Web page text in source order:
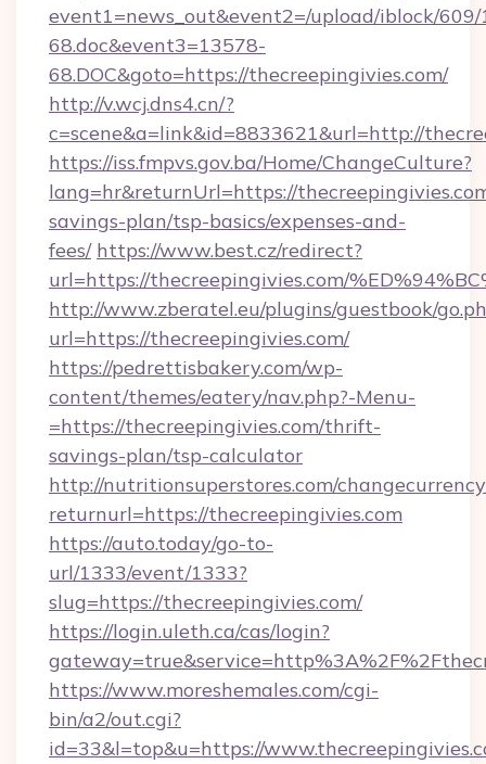
event1=news_out&event2=/upload/iblock/
68.doc&event3=13578-
68.DOC&goto=https://thecreepingivies.com/
http://v.wcj.dns4.cn/?
c=scene&a=link&id=8833621&url=http://
https://iss.fmpvs.gov.ba/Home/ChangeCulture?
lang=hr&returnUrl=https://
savings-plan/tsp-basics/expenses-and-
fees/ https://www.best.cz/redirect?
url=https://thecreepingivies.com/
http://www.zberatel.eu/plugins/guestbook/
url=https://thecreepingivies.com/
https://pedrettisbakery.com/wp-
content/themes/eatery/nav.php?-Menu-
=https://thecreepingivies.com/thrift-
savings-plan/tsp-calculator
http://nutritionsuperstores.com/
returnurl=https://thecreepingivies.com
https://auto.today/go-to-
url/1333/event/1333?
slug=https://thecreepingivies.com/
https://login.uleth.ca/cas/login?
https://www.moreshemales.com/cgi-
bin/a2/out.cgi?
id=33&l=top&u=https://